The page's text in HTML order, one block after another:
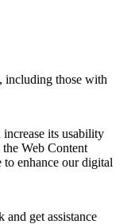
including those with
its usability
Web Content
enhance our digital
get assistance